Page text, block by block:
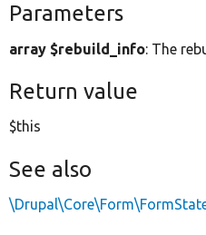
Parameters
array $rebuild_info: The
Return value
$this
See also